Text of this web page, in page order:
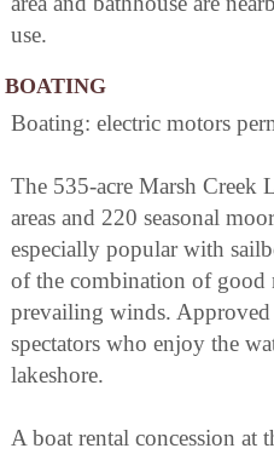
use.
BOATING
Boating: electric motors
The 535-acre Marsh Creek
areas and 220 seasonal
especially popular with
of the combination of good
prevailing winds. Approved
spectators who enjoy the
lakeshore.
A boat rental concession at